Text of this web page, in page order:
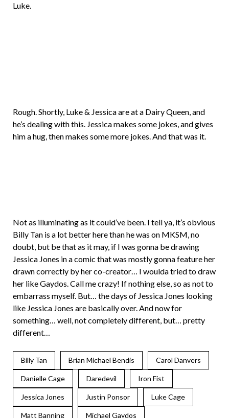
Luke.
Rough. Shortly, Luke & Jessica are at a Dairy Queen, and
he’s dealing with this. Jessica makes some jokes, and gives
him a hug, then makes some more jokes. And that was it.
Not as illuminating as it could’ve been. I tell ya, it’s obvious
Billy Tan is a lot better here than he was on MKSM, no
doubt, but be that as it may, if I was gonna be drawing
Jessica Jones in a comic that was mostly gonna feature her
drawn correctly by her co-creator… I woulda tried to draw
her like Gaydos. Call me crazy! If nothing else, so as not to
embarrass myself. But… the days of Jessica Jones looking
like Jessica Jones are basically over. And now for
something… well, not completely different, but… pretty
different…
Billy Tan Brian Michael Bendis Carol Danvers
Danielle Cage Daredevil Iron Fist
Jessica Jones Justin Ponsor Luke Cage
Matt Banning Michael Gaydos